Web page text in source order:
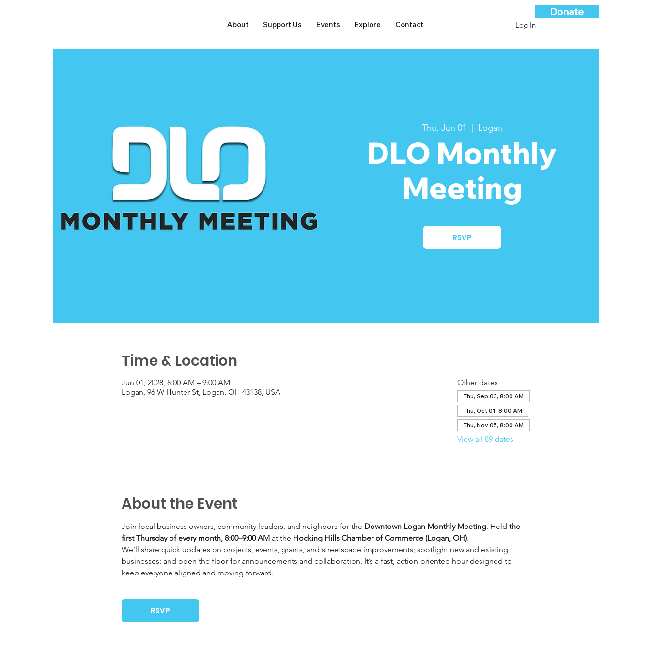
About Support Us Events Explore Contact Log In
Donate
Thu, Jun 01 Logan
DLO Monthly
Meeting
RSVP
Time & Location
Jun 01, 2028, 8:00 AM – 9:00 AM
Logan, 96 W Hunter St, Logan, OH 43138, USA
Other dates
Thu, Sep 03, 8:00 AM
Thu, Oct 01, 8:00 AM
Thu, Nov 05, 8:00 AM
View all 89 dates
About the Event
Join local business owners, community leaders, and neighbors for the Downtown Logan Monthly Meeting. Held the
first Thursday of every month, 8:00–9:00 AM at the Hocking Hills Chamber of Commerce (Logan, OH).
We’ll share quick updates on projects, events, grants, and streetscape improvements; spotlight new and existing
businesses; and open the floor for announcements and collaboration. It’s a fast, action-oriented hour designed to
keep everyone aligned and moving forward.
RSVP